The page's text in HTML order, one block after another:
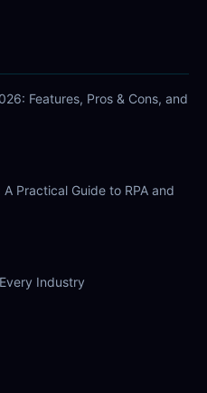
Features, Pros & Cons, and
Practical Guide to RPA and
Industry